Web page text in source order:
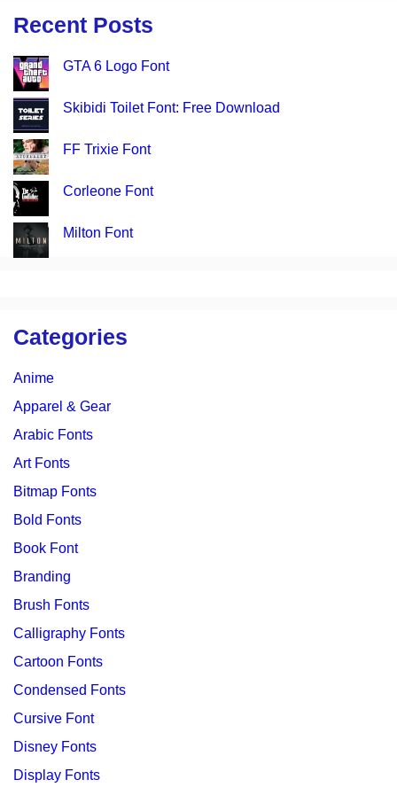
Recent Posts
GTA 6 Logo Font
Skibidi Toilet Font: Free Download
FF Trixie Font
Corleone Font
Milton Font
Categories
Anime
Apparel & Gear
Arabic Fonts
Art Fonts
Bitmap Fonts
Bold Fonts
Book Font
Branding
Brush Fonts
Calligraphy Fonts
Cartoon Fonts
Condensed Fonts
Cursive Font
Disney Fonts
Display Fonts